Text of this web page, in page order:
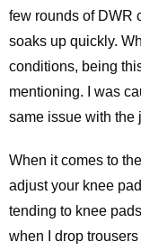
few rounds of DWR
soaks up quickly.
conditions, being
mentioning. I was
same issue with the
When it comes to
adjust your knee
tending to knee
when I drop